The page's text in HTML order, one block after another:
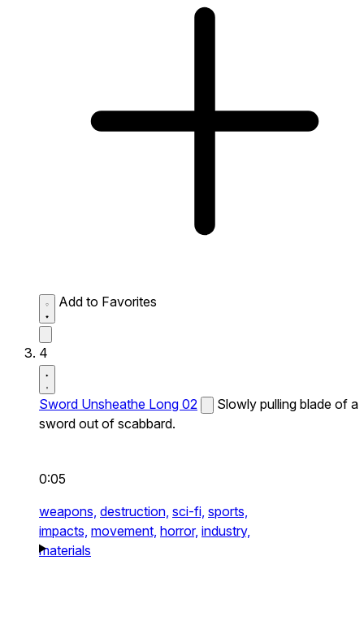
Add to Favorites
4
Sword Unsheathe Long 02
Slowly pulling blade of a
sword out of scabbard.
0:05
weapons, destruction, sci-fi, sports,
impacts, movement, horror, industry,
materials